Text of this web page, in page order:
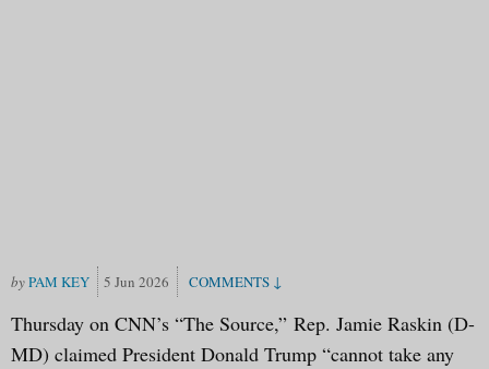
PAM KEY 5 Jun 2026
Thursday on CNN’s “The Source,” Rep. Jamie Raskin (D-
MD) claimed President Donald Trump “cannot take any